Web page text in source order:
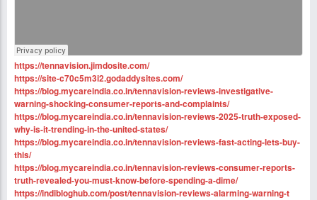
https://tennavision.jimdosite.com/
https://site-c70c5m3i2.godaddysites.com/
https://blog.mycareindia.co.in/tennavision-reviews-investigative-
warning-shocking-consumer-reports-and-complaints/
https://blog.mycareindia.co.in/tennavision-reviews-2025-truth-exposed-
why-is-it-trending-in-the-united-states/
https://blog.mycareindia.co.in/tennavision-reviews-fast-acting-lets-buy-
this/
https://blog.mycareindia.co.in/tennavision-reviews-consumer-reports-
truth-revealed-you-must-know-before-spending-a-dime/
https://indibloghub.com/post/tennavision-reviews-alarming-warning-t